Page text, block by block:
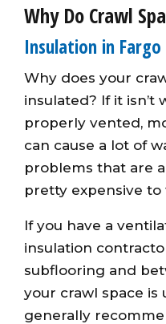
Why Do Crawl
Insulation in
Why does your
insulated? If it isn’t
properly vented,
can cause a lot of
problems that are
pretty expensive to
If you have a
insulation
subflooring and
your crawl space is
generally